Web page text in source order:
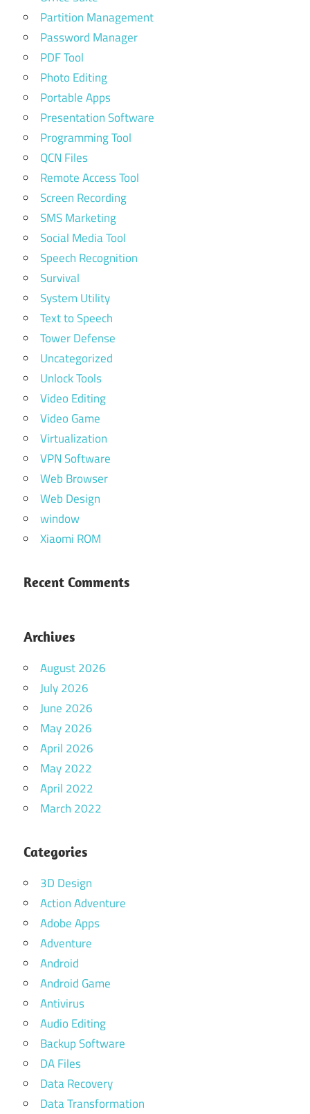
Partition Management
Password Manager
PDF Tool
Photo Editing
Portable Apps
Presentation Software
Programming Tool
QCN Files
Remote Access Tool
Screen Recording
SMS Marketing
Social Media Tool
Speech Recognition
Survival
System Utility
Text to Speech
Tower Defense
Uncategorized
Unlock Tools
Video Editing
Video Game
Virtualization
VPN Software
Web Browser
Web Design
window
Xiaomi ROM
Recent Comments
Archives
August 2026
July 2026
June 2026
May 2026
April 2026
May 2022
April 2022
March 2022
Categories
3D Design
Action Adventure
Adobe Apps
Adventure
Android
Android Game
Antivirus
Audio Editing
Backup Software
DA Files
Data Recovery
Data Transformation